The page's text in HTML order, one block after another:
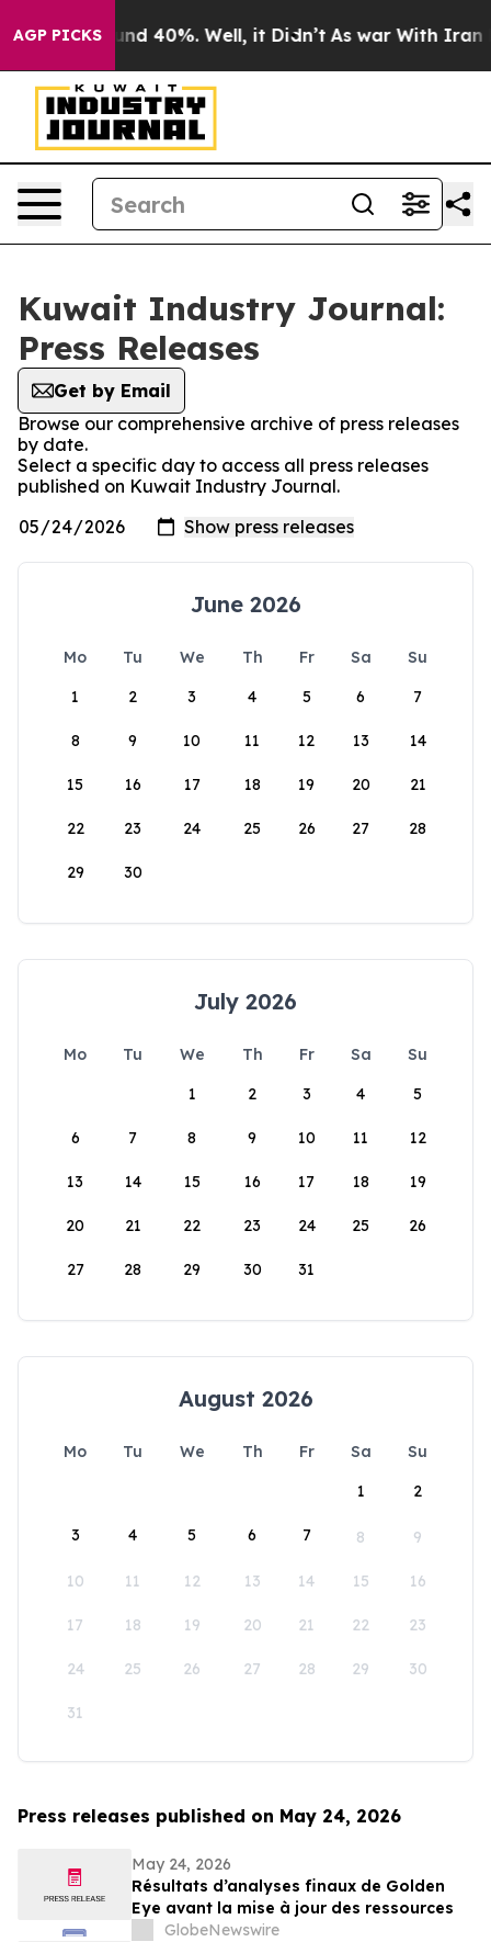
AGP PICKS
Around 40%. Well, it Didn’t As war With Iran
Kuwait Industry Journal:
Press Releases
Get by Email
Browse our comprehensive archive of press releases
by date.
Select a specific day to access all press releases
published on Kuwait Industry Journal.
June 2026
Mo Tu We Th Fr Sa
Su
1
2 3 4 5 6 7
8 9 10 11 12 13 14
15 16 17 18 19 20 21
22 23 24 25 26 27 28
29 30
July 2026
Mo Tu We Th Fr Sa
Su
1
2 3 4 5
6 7 8 9 10 11 12
13 14 15 16 17 18 19
20 21 22 23 24 25 26
27 28 29 30 31
August 2026
Mo Tu We Th Fr Sa
Su
1
2
3 4 5 6 7 8 9
10 11 12 13 14 15 16
17 18 19 20 21 22 23
24 25 26 27 28 29 30
31
Press releases published on May 24, 2026
May 24, 2026
Résultats d’analyses finaux de Golden
Eye avant la mise à jour des ressources
GlobeNewswire